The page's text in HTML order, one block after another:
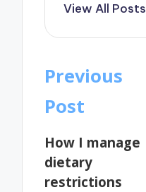
View All Posts
Post
navigation
Previous
Post
How I manage
dietary
restrictions